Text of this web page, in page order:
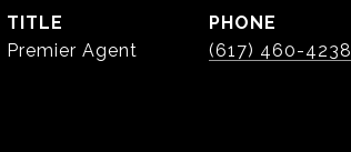
TITLE
Premier Agent
PHONE
(617) 460-4238